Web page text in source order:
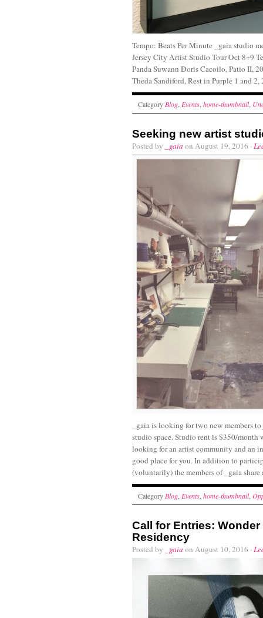
Tempo: Beats Per Minute _gaia studio
Jersey City Artist Studio Tour Oct 8+9
Panda Suwann Doris Cacoilo, Patio II,
Theda Sandiford, Rest in Purple
Category Blog Events home-thumbnail,
Seeking new artist
Posted by _gaia on August 19, 2016 ·
_gaia is looking for two new members
studio space. Studio rent is $350/month
looking for an artist community and an
good place for you. In addition to
(voluntarily) the members of _gaia
Category Blog Events home-thumbnail,
Call for Entries:
Residency
Posted by _gaia on August 10, 2016 ·